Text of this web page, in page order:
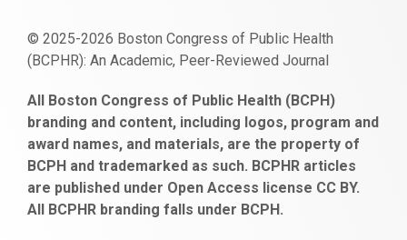
© 2025-2026 Boston Congress of Public Health
(BCPHR): An Academic, Peer-Reviewed Journal
escort
bayan
gaziantep
escort
bonusu
veren
siteler
obeclms.com
bonus
veren
ankara
satın
al
bahçelievler
escort
All Boston Congress of Public Health (BCPH)
branding and content, including logos, program and
award names, and materials, are the property of
BCPH and trademarked as such. BCPHR articles
are published under Open Access license CC BY.
All BCPHR branding falls under BCPH.